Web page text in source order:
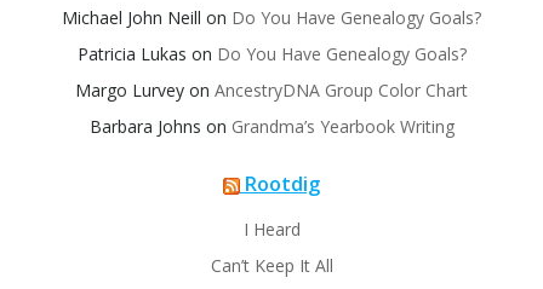
Michael John Neill on Do You Have Genealogy Goals?
Patricia Lukas on Do You Have Genealogy Goals?
Margo Lurvey on AncestryDNA Group Color Chart
Barbara Johns on Grandma’s Yearbook Writing
Rootdig
I Heard
Can’t Keep It All